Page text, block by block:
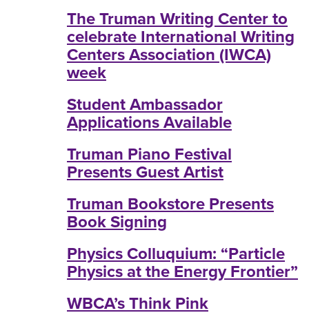
The Truman Writing Center to
celebrate International Writing
Centers Association (IWCA)
week
Student Ambassador
Applications Available
Truman Piano Festival
Presents Guest Artist
Truman Bookstore Presents
Book Signing
Physics Colluquium: “Particle
Physics at the Energy Frontier”
WBCA’s Think Pink